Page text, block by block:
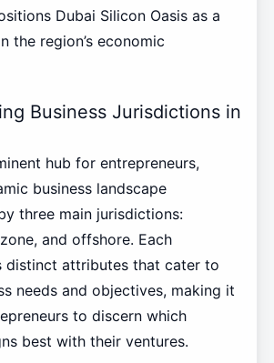
Dubai Silicon Oasis as a
the region’s economic
Business Jurisdictions in
hub for entrepreneurs,
business landscape
three main jurisdictions:
and offshore. Each
distinct attributes that cater to
needs and objectives, making it
to discern which
best with their ventures.